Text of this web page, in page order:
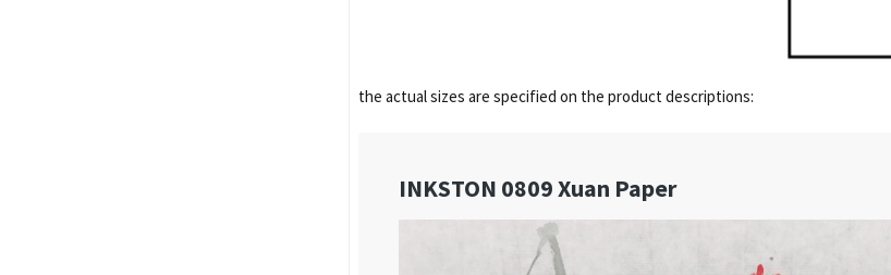
the actual sizes are specified on the product descriptions: